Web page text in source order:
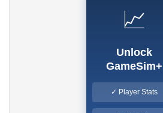
📈
Unlock
GameSim+
✓ Player Stats